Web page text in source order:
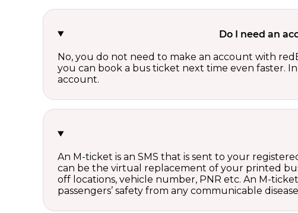
Do I need an
No, you do not need to make an account with
you can book a bus ticket next time even faster.
account.
An M-ticket is an SMS that is sent to your
can be the virtual replacement of your printed
off locations, vehicle number, PNR etc. An M-
passengers’ safety from any communicable